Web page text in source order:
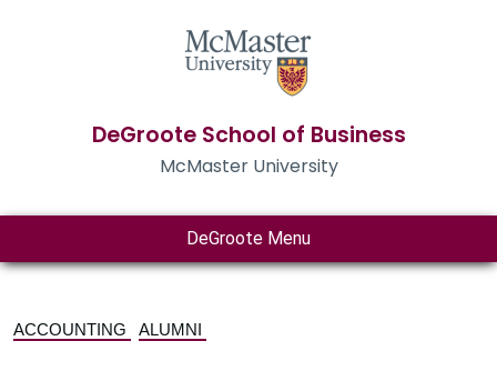
DeGroote School of Business
McMaster University
DeGroote Menu
ACCOUNTING ALUMNI